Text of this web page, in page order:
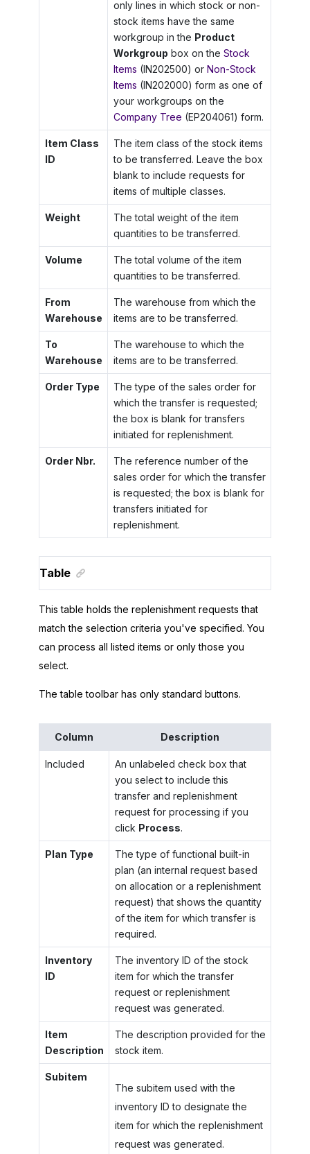
only lines in which stock or non-
stock items have the same
workgroup in the Product
Workgroup box on the Stock
Items (IN202500) or Non-Stock
Items (IN202000) form as one of
your workgroups on the
Company Tree (EP204061) form.
Item Class
ID
The item class of the stock items
to be transferred. Leave the box
blank to include requests for
items of multiple classes.
Weight
The total weight of the item
quantities to be transferred.
Volume
The total volume of the item
quantities to be transferred.
From
Warehouse
The warehouse from which the
items are to be transferred.
To
Warehouse
The warehouse to which the
items are to be transferred.
Order Type
The type of the sales order for
which the transfer is requested;
the box is blank for transfers
initiated for replenishment.
Order Nbr.
The reference number of the
sales order for which the transfer
is requested; the box is blank for
transfers initiated for
replenishment.
Table
This table holds the replenishment requests that
match the selection criteria you've specified. You
can process all listed items or only those you
select.
The table toolbar has only standard buttons.
Column Description
Included
An unlabeled check box that
you select to include this
transfer and replenishment
request for processing if you
click Process.
Plan Type
The type of functional built-in
plan (an internal request based
on allocation or a replenishment
request) that shows the quantity
of the item for which transfer is
required.
Inventory
ID
The inventory ID of the stock
item for which the transfer
request or replenishment
request was generated.
Item
Description
The description provided for the
stock item.
Subitem
The subitem used with the
inventory ID to designate the
item for which the replenishment
request was generated.